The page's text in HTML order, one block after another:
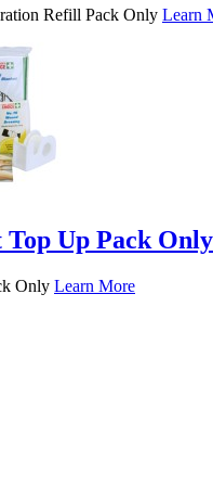
Refill Pack Only Learn
Up Pack Only
Only Learn More